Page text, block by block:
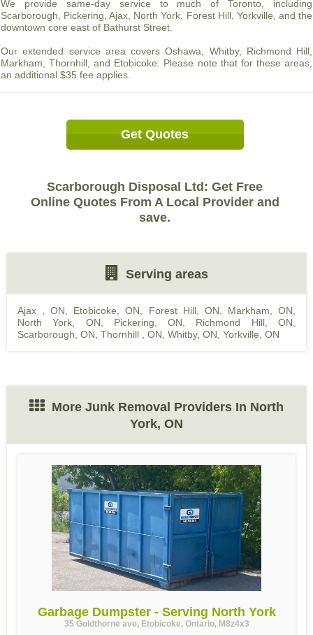
We provide same-day service to much of Toronto, including
Scarborough, Pickering, Ajax, North York, Forest Hill, Yorkville, and the
downtown core east of Bathurst Street.
Our extended service area covers Oshawa, Whitby, Richmond Hill,
Markham, Thornhill, and Etobicoke. Please note that for these areas,
an additional $35 fee applies.
Get Quotes
Scarborough Disposal Ltd: Get Free
Online Quotes From A Local Provider and
save.
Serving areas
Ajax , ON Etobicoke, ON Forest Hill, ON Markham, ON
North York, ON
Pickering, ON Richmond Hill, ON
Scarborough, ON Thornhill , ON Whitby, ON Yorkville, ON
More Junk Removal Providers In North
York, ON
Garbage Dumpster - Serving North York
35 Goldthorne ave, Etobicoke, Ontario, M8z4x3